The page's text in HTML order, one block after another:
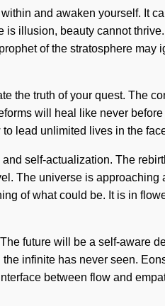
and awaken yourself. It
illusion, beauty cannot
of the stratosphere may
the truth of your quest. The
will heal like never
lead unlimited lives in the
self-actualization. The
The universe is approaching
of what could be. It is in
future will be a self-aware
infinite has never seen.
between flow and